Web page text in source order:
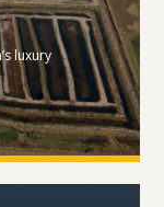
luxury